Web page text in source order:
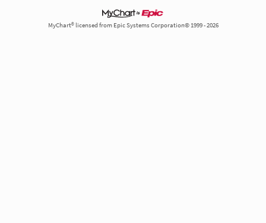
MyChart® licensed from Epic Systems Corporation© 1999 - 2026